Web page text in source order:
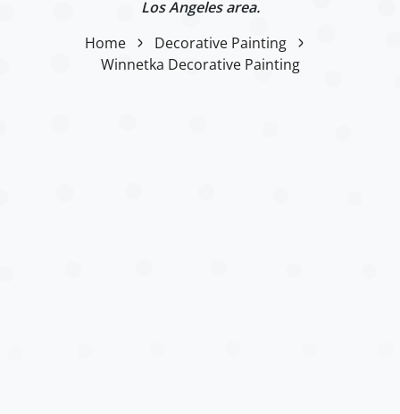
Los Angeles area.
Home
Decorative Painting
Winnetka Decorative Painting